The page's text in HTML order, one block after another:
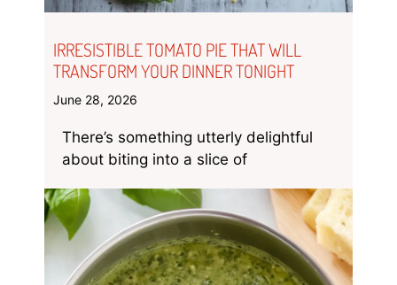
IRRESISTIBLE TOMATO PIE THAT WILL
TRANSFORM YOUR DINNER TONIGHT
June 28, 2026
There’s something utterly delightful
about biting into a slice of